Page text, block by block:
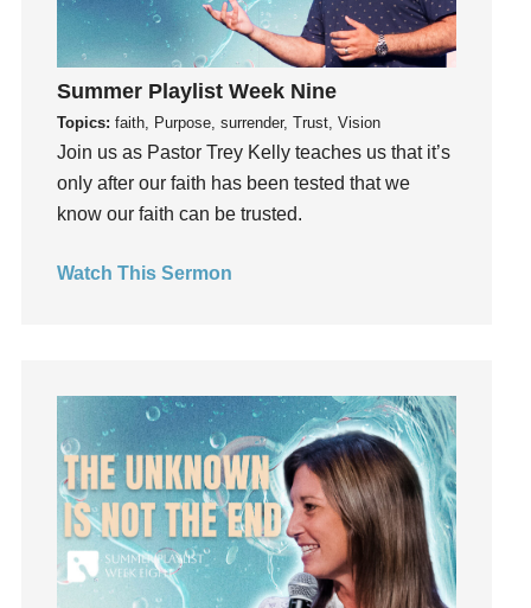
Grace
Gratefulness
Gratitude
Grief
Groups
Growth
Guest Speaker
Holidays
holiness
Holy Spirit
Hope
How To Be Rich
Humility
Summer Playlist Week Nine
Topics: faith, Purpose, surrender, Trust, Vision
Join us as Pastor Trey Kelly teaches us that it’s
only after our faith has been tested that we
know our faith can be trusted.
Watch This Sermon